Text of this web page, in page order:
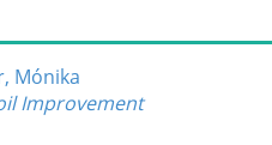
Mónika
Improvement